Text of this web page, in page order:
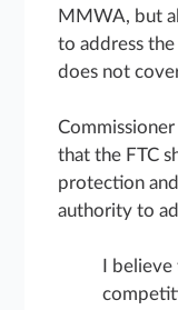
MMWA, but
to address
does not
that the FTC
protection
authority to
I